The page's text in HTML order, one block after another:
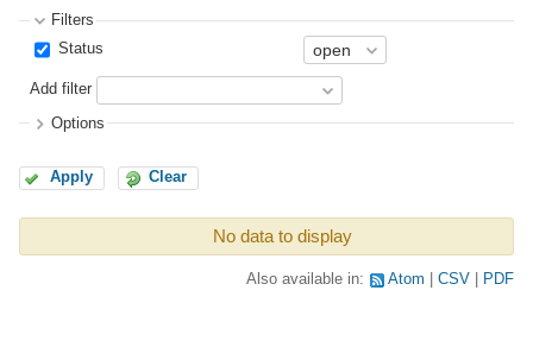
Filters
Status
Add filter
Options
Apply Clear
No data to display
Also available in: Atom CSV PDF